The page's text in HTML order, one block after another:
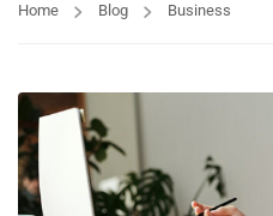
Home Blog Business